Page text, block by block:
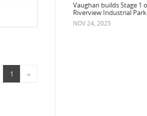
1 »
Vaughan builds Stage 1 of Centennial’s
Riverview Industrial Park
NOV 24, 2025